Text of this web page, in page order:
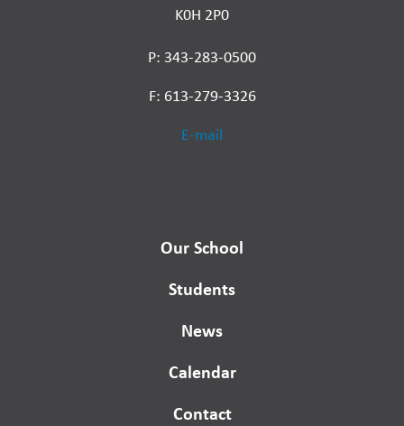
K0H 2P0
P: 343-283-0500
F: 613-279-3326
E-mail
Our School
Students
News
Calendar
Contact